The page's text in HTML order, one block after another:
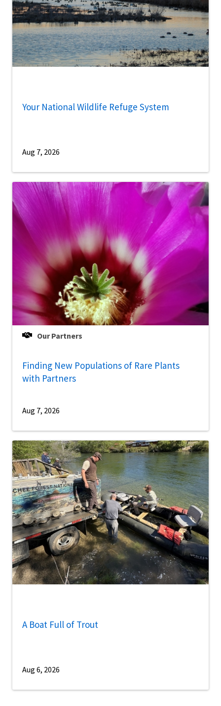
Your National Wildlife Refuge System
Aug 7, 2026
Our Partners
Finding New Populations of Rare Plants
with Partners
Aug 7, 2026
A Boat Full of Trout
Aug 6, 2026